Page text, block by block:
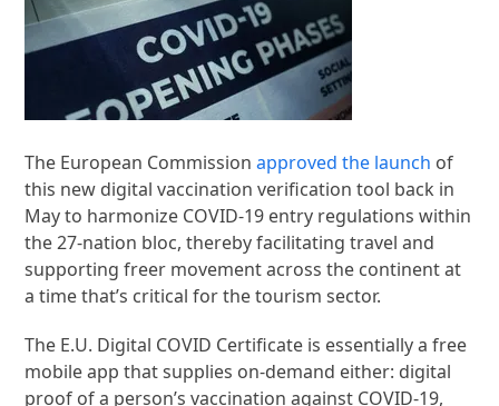
The European Commissionapproved the launch of
this new digital vaccination verification tool back in
May to harmonize COVID-19 entry regulations within
the 27-nation bloc, thereby facilitating travel and
supporting freer movement across the continent at
a time that’s critical for the tourism sector.
The E.U. Digital COVID Certificate is essentially a free
mobile app that supplies on-demand either: digital
proof of a person’s vaccination against COVID-19,